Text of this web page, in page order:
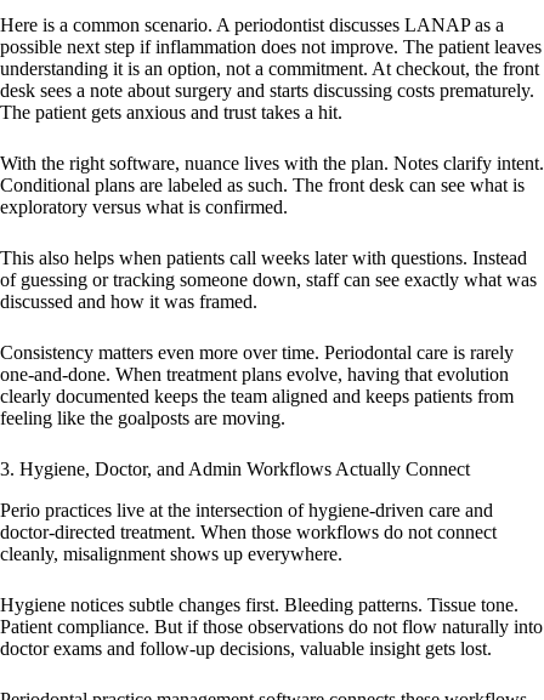
Here is a common scenario. A periodontist discusses LANAP as a
possible next step if inflammation does not improve. The patient leaves
understanding it is an option, not a commitment. At checkout, the front
desk sees a note about surgery and starts discussing costs prematurely.
The patient gets anxious and trust takes a hit.
With the right software, nuance lives with the plan. Notes clarify intent.
Conditional plans are labeled as such. The front desk can see what is
exploratory versus what is confirmed.
This also helps when patients call weeks later with questions. Instead
of guessing or tracking someone down, staff can see exactly what was
discussed and how it was framed.
Consistency matters even more over time. Periodontal care is rarely
one-and-done. When treatment plans evolve, having that evolution
clearly documented keeps the team aligned and keeps patients from
feeling like the goalposts are moving.
3. Hygiene, Doctor, and Admin Workflows Actually Connect
Perio practices live at the intersection of hygiene-driven care and
doctor-directed treatment. When those workflows do not connect
cleanly, misalignment shows up everywhere.
Hygiene notices subtle changes first. Bleeding patterns. Tissue tone.
Patient compliance. But if those observations do not flow naturally into
doctor exams and follow-up decisions, valuable insight gets lost.